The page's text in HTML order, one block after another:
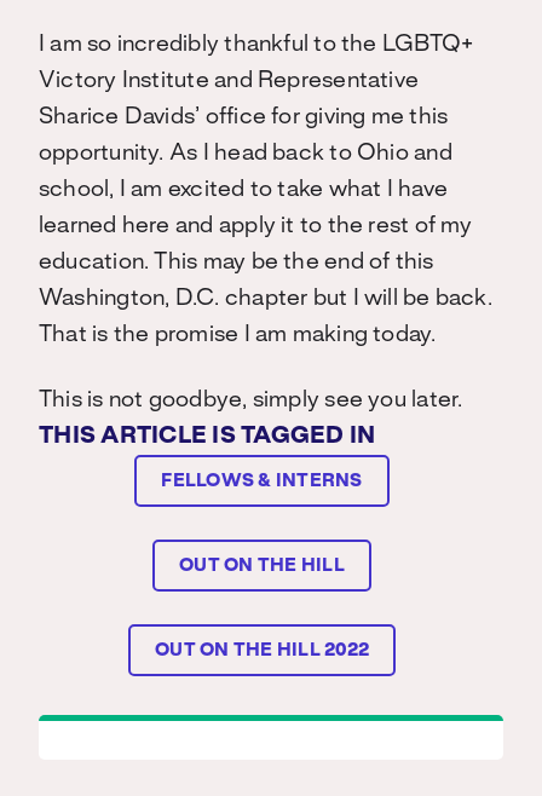
I am so incredibly thankful to the LGBTQ+
Victory Institute and Representative
Sharice Davids’ office for giving me this
opportunity. As I head back to Ohio and
school, I am excited to take what I have
learned here and apply it to the rest of my
education. This may be the end of this
Washington, D.C. chapter but I will be back.
That is the promise I am making today.
This is not goodbye, simply see you later.
THIS ARTICLE IS TAGGED IN
FELLOWS & INTERNS
OUT ON THE HILL
OUT ON THE HILL 2022